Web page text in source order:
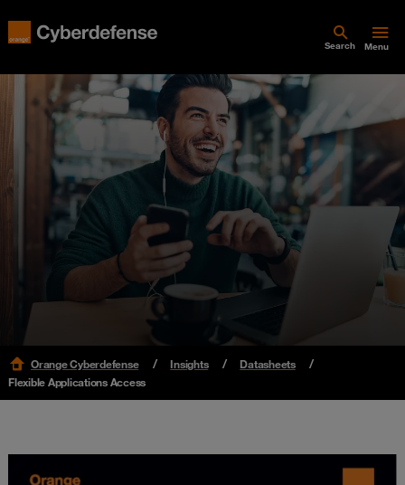
Search Menu
Orange Cyberdefense Insights
Datasheets
Flexible Applications Access